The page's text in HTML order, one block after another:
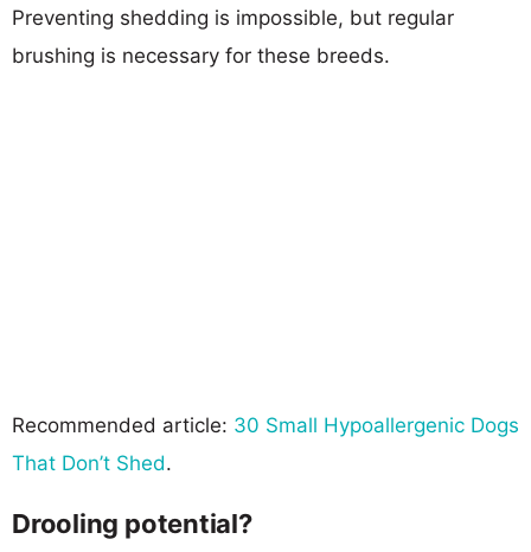
Preventing shedding is impossible, but regular
brushing is necessary for these breeds.
Recommended article: 30 Small Hypoallergenic Dogs
That Don’t Shed.
Drooling potential?